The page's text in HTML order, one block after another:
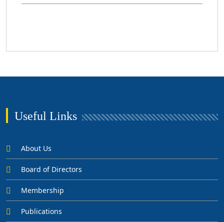
Useful Links
About Us
Board of Directors
Membership
Publications